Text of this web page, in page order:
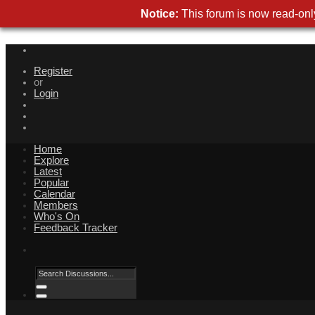
Register
or
Login
Home
Explore
Latest
Popular
Calendar
Members
Who's On
Feedback Tracker
Notice: This forum is now read-